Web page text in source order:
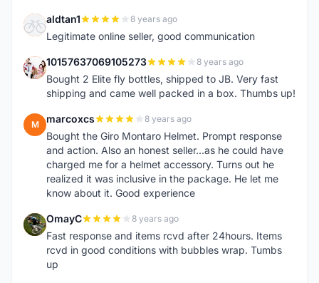
A aldtan1 8 years ago
Legitimate online seller, good communication
1 10157637069105273 8 years ago
Bought 2 Elite fly bottles, shipped to JB. Very fast
shipping and came well packed in a box. Thumbs up!
M marcoxcs 8 years ago
Bought the Giro Montaro Helmet. Prompt response
and action. Also an honest seller...as he could have
charged me for a helmet accessory. Turns out he
realized it was inclusive in the package. He let me
know about it. Good experience
O OmayC 8 years ago
Fast response and items rcvd after 24hours. Items
rcvd in good conditions with bubbles wrap. Tumbs
up